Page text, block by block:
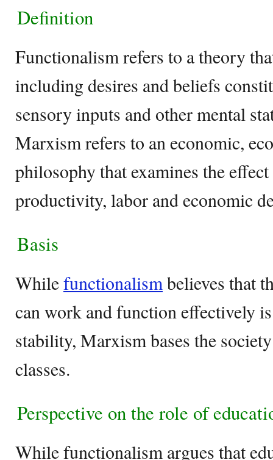
Definition
Functionalism refers to a theory
including desires and beliefs
sensory inputs and other mental
Marxism refers to an economic,
philosophy that examines the
productivity, labor and economic
Basis
Whilefunctionalismbelieves that
can work and function effectively
stability, Marxism bases the
classes.
Perspective on the role of
While functionalism argues that